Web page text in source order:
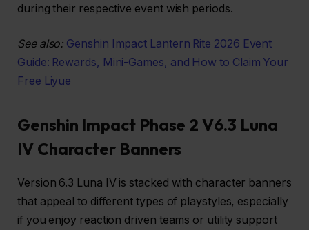
during their respective event wish periods.
See also: Genshin Impact Lantern Rite 2026 Event
Guide: Rewards, Mini-Games, and How to Claim Your
Free Liyue
Genshin Impact Phase 2 V6.3 Luna
IV Character Banners
Version 6.3 Luna IV is stacked with character banners
that appeal to different types of playstyles, especially
if you enjoy reaction driven teams or utility support